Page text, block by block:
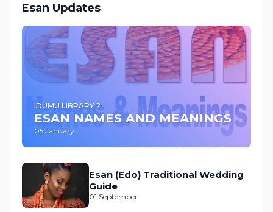
Esan Updates
IDUMU LIBRARY 2
ESAN NAMES AND MEANINGS
05 January
Esan (Edo) Traditional Wedding
Guide
01 September